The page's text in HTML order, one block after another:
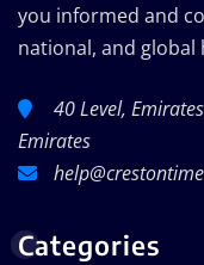
you informed and
national, and global
40 Level,
Emirates
Categories